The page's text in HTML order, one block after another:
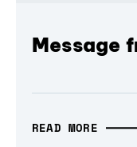
Message
READ MORE